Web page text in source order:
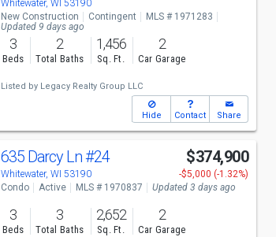
Whitewater, WI 53190
New Construction Contingent
MLS # 1971283
Updated 9 days ago
3
Beds
2
Total Baths
1,456
Sq. Ft.
2
Car Garage
Listed by Legacy Realty Group LLC
Hide Contact Share
635 Darcy Ln#24
Whitewater, WI 53190
$374,900
-$5,000 (-1.32%)
Condo
Active MLS # 1970837 Updated 3 days ago
3
Beds
3
Total Baths
2,652
Sq. Ft.
2
Car Garage